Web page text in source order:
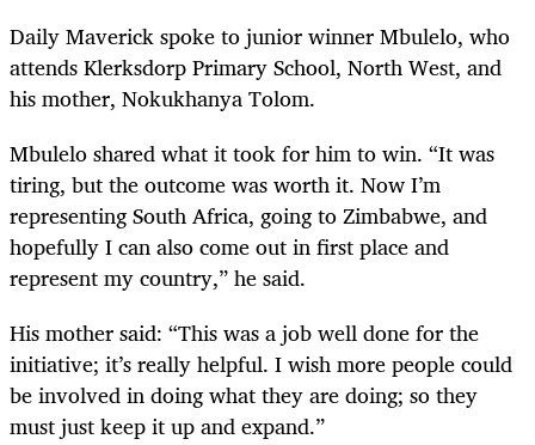
Daily Maverick spoke to junior winner Mbulelo, who
attends Klerksdorp Primary School, North West, and
his mother, Nokukhanya Tolom.
Mbulelo shared what it took for him to win. “It was
tiring, but the outcome was worth it. Now I’m
representing South Africa, going to Zimbabwe, and
hopefully I can also come out in first place and
represent my country,” he said.
His mother said: “This was a job well done for the
initiative; it’s really helpful. I wish more people could
be involved in doing what they are doing; so they
must just keep it up and expand.”